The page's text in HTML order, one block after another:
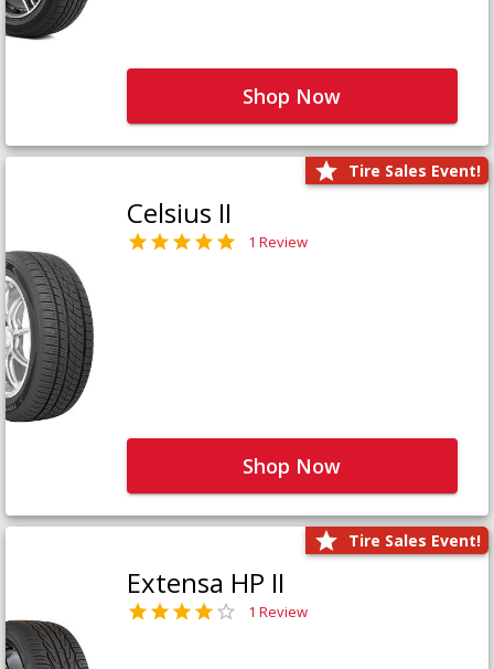
Shop Now
Tire Sales Event!
Celsius II
1 Review
Shop Now
Tire Sales Event!
Extensa HP II
1 Review